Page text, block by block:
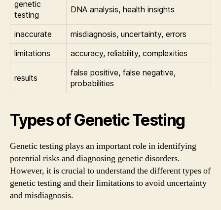
genetic
testing
DNA analysis, health insights
inaccurate
misdiagnosis, uncertainty, errors
limitations
accuracy, reliability, complexities
results
false positive, false negative,
probabilities
Types of Genetic Testing
Genetic testing plays an important role in identifying
potential risks and diagnosing genetic disorders.
However, it is crucial to understand the different types of
genetic testing and their limitations to avoid uncertainty
and misdiagnosis.